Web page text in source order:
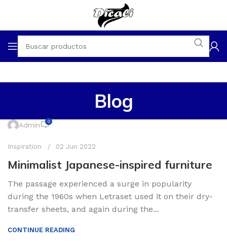
Blog
Admin 0
Inspiration 02 Jun 2022
Minimalist Japanese-inspired furniture
The passage experienced a surge in popularity
during the 1960s when Letraset used it on their dry-
transfer sheets, and again during the...
CONTINUE READING